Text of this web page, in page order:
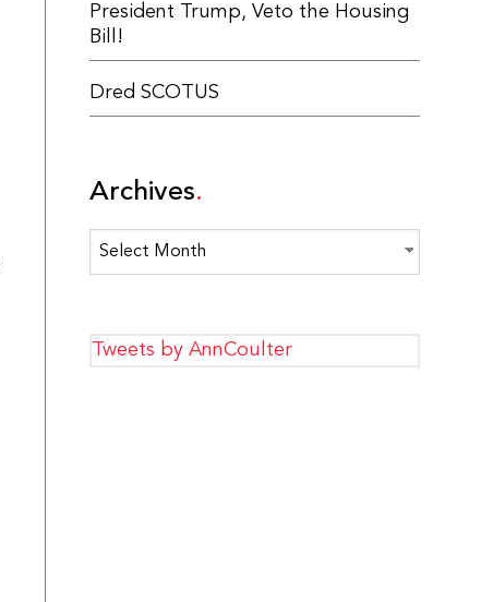
President Trump, Veto the Housing
Bill!
Dred SCOTUS
Archives
Archives
Tweets by AnnCoulter